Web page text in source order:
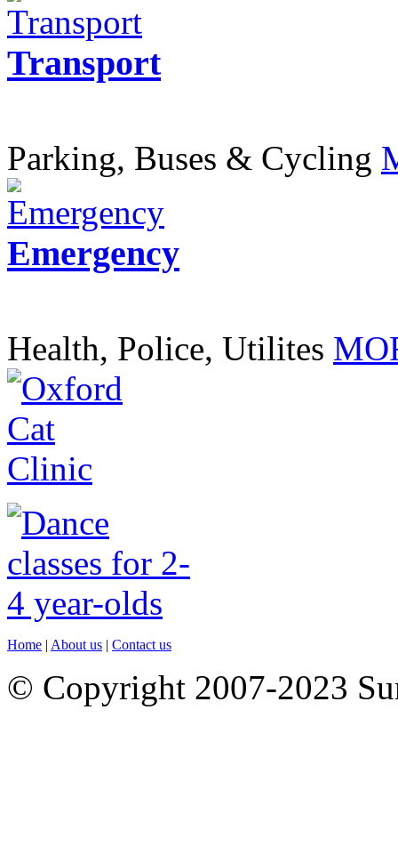
Transport
Parking, Buses & Cycling
Emergency
Health, Police, Utilites
Home | About us | Contact us
© Copyright 2007-2023